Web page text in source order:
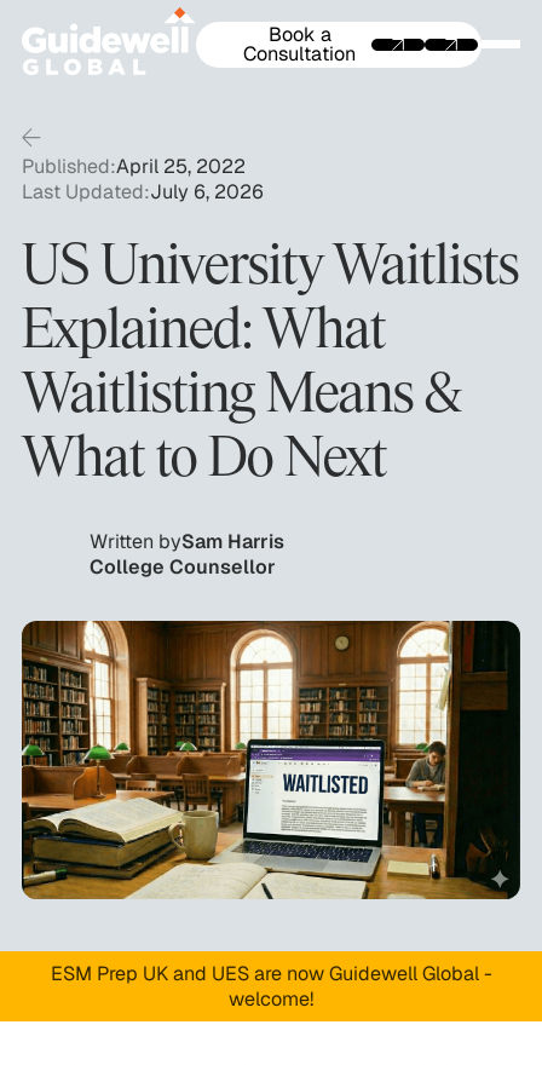
Book a
Consultation
Published:April 25, 2022
Last Updated:July 6, 2026
US University Waitlists
Explained: What
Waitlisting Means &
What to Do Next
Written bySam Harris
College Counsellor
ESM Prep UK and UES are now Guidewell Global -
welcome!